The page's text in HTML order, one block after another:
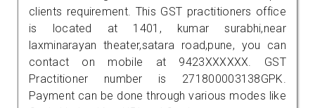
clients requirement. This GST practitioners office
is located at 1401, kumar surabhi,near
laxminarayan theater,satara road,pune, you can
contact on mobile at 9423XXXXXX. GST
Practitioner number is 271800003138GPK.
Payment can be done through various modes like